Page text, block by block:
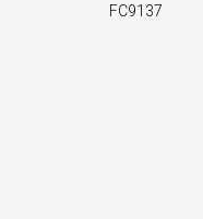
FC9137